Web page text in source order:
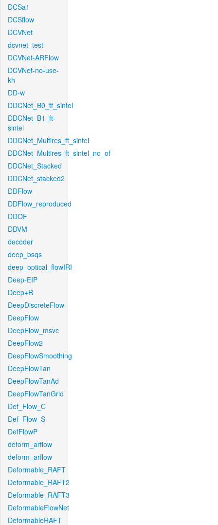
DCSa1
DCSflow
DCVNet
dcvnet_test
DCVNet-ARFlow
DCVNet-no-use-
kh
DD-w
DDCNet_B0_tf_sintel
DDCNet_B1_ft-
sintel
DDCNet_Multires_ft_sintel
DDCNet_Multires_ft_sintel_no_of
DDCNet_Stacked
DDCNet_stacked2
DDFlow
DDFlow_reproduced
DDOF
DDVM
decoder
deep_bsqs
deep_optical_flowIRI
Deep-EIP
Deep+R
DeepDiscreteFlow
DeepFlow
DeepFlow_msvc
DeepFlow2
DeepFlowSmoothing
DeepFlowTan
DeepFlowTanAd
DeepFlowTanGrid
Def_Flow_C
Def_Flow_S
DefFlowP
deform_arflow
deform_arflow
Deformable_RAFT
Deformable_RAFT2
Deformable_RAFT3
DeformableFlowNet
DeformableRAFT